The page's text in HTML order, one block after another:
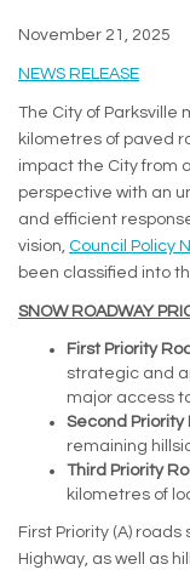
November 21, 2025
NEWS RELEASE
The City of Parksville
kilometres of paved
impact the City from
perspective with an
and efficient
vision, Council Policy
been classified into
SNOW ROADWAY
First Priority
strategic and
major access
Second Priority
remaining
Third Priority
kilometres of
First Priority (A)
Highway, as well as